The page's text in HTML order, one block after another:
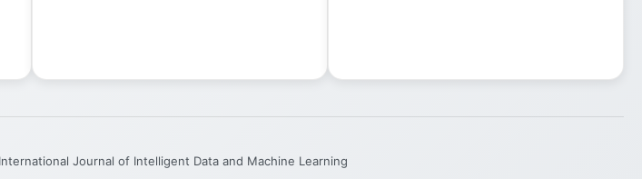
International Journal of Intelligent Data and Machine Learning